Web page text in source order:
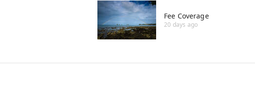
Fee Coverage
20 days ago